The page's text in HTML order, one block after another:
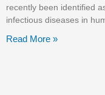
recently been identified
infectious diseases in
Read More »